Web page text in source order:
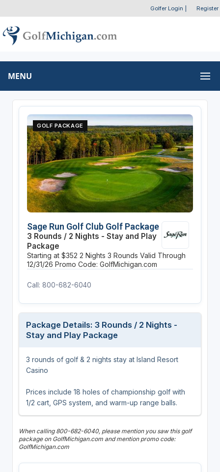
Golfer Login Register
MENU
GOLF PACKAGE
Sage Run Golf Club Golf Package
3 Rounds / 2 Nights - Stay and Play
Package
Starting at $352 2 Nights 3 Rounds Valid Through
12/31/26 Promo Code: GolfMichigan.com
Call: 800-682-6040
Package Details: 3 Rounds / 2 Nights -
Stay and Play Package
3 rounds of golf & 2 nights stay at Island Resort
Casino
Prices include 18 holes of championship golf with
1/2 cart, GPS system, and warm-up range balls.
When calling 800-682-6040, please mention you saw this golf
package on GolfMichigan.com and mention promo code:
GolfMichigan.com